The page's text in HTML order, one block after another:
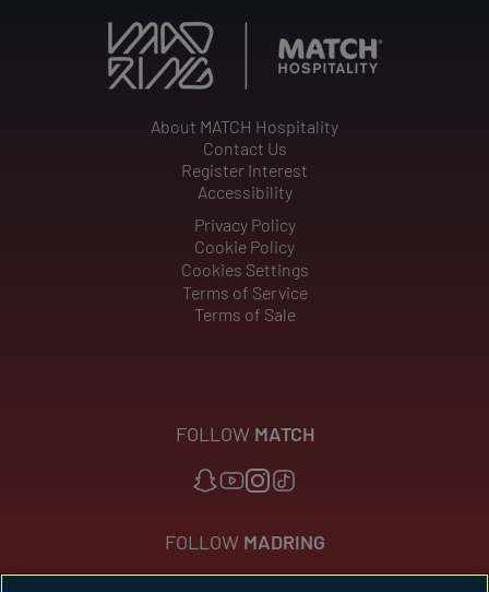
About MATCH Hospitality
Contact Us
Register Interest
Accessibility
Privacy Policy
Cookie Policy
Cookies Settings
Terms of Service
Terms of Sale
FOLLOW MATCH
FOLLOW MADRING